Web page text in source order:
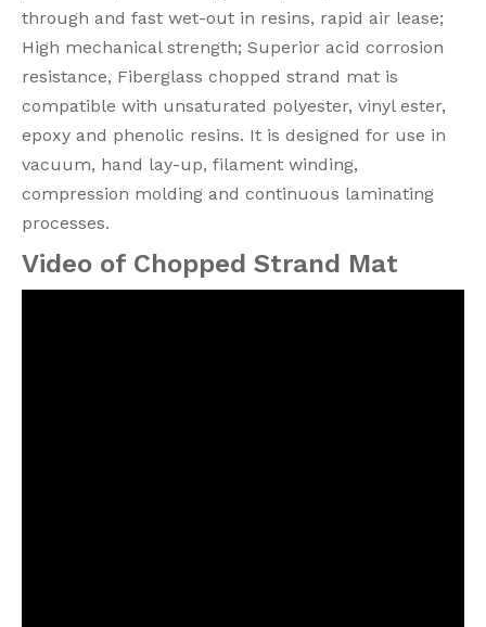
through and fast wet-out in resins, rapid air lease;
High mechanical strength; Superior acid corrosion
resistance, Fiberglass chopped strand mat is
compatible with unsaturated polyester, vinyl ester,
epoxy and phenolic resins. It is designed for use in
vacuum, hand lay-up, filament winding,
compression molding and continuous laminating
processes.
Video of Chopped Strand Mat